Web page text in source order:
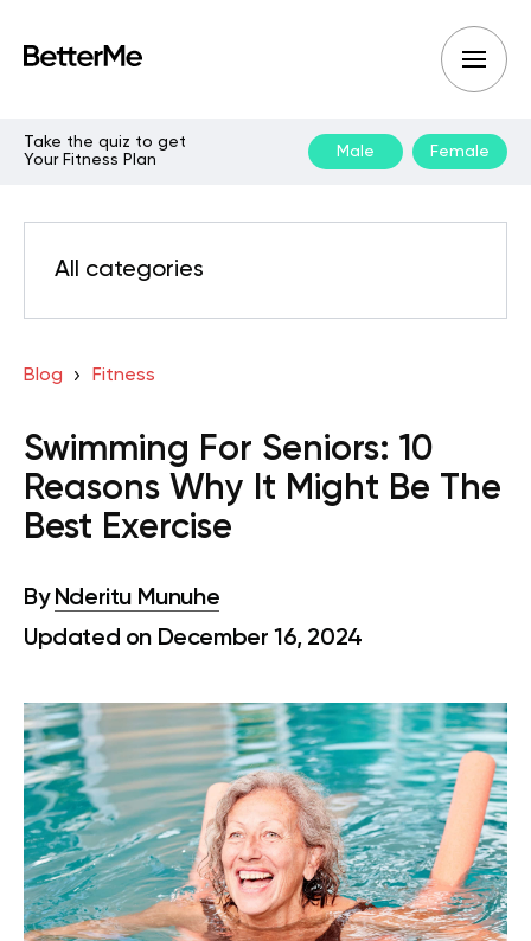
Take the quiz to get
Your Fitness Plan
Male Female
All categories
Blog Fitness
Swimming For Seniors: 10
Reasons Why It Might Be The
Best Exercise
By Nderitu Munuhe
Updated on December 16, 2024